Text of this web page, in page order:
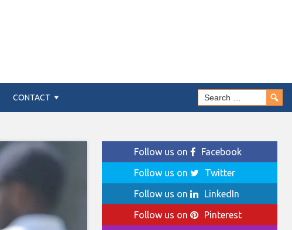
CONTACT
Follow us on
Facebook
Follow us on
Twitter
Follow us on
LinkedIn
Follow us on
Pinterest